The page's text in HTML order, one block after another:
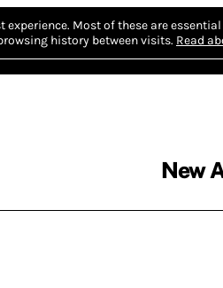
experience. Most of these are
history between visits. Read
New